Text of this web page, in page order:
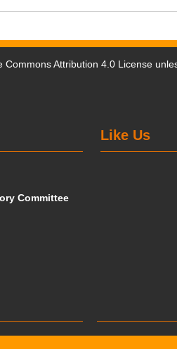
Commons Attribution 4.0 License
Like Us
Committee